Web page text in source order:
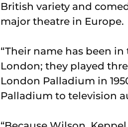
British variety and
major theatre in Europe.
“Their name has been
London; they played
London Palladium in
Palladium to television